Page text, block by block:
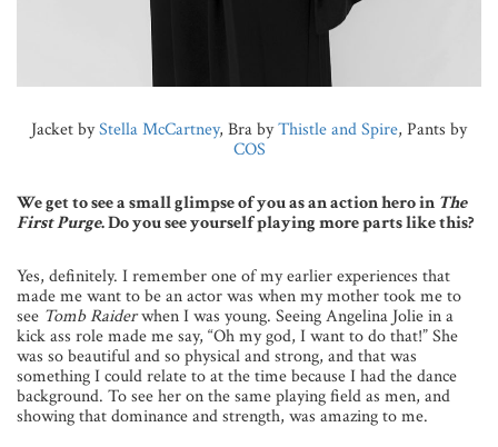
Jacket byStella McCartney, Bra byThistle and Spire, Pants by
COS
We get to see a small glimpse of you as an action hero in The
First Purge. Do you see yourself playing more parts like this?
Yes, definitely. I remember one of my earlier experiences that
made me want to be an actor was when my mother took me to
see Tomb Raiderwhen I was young. Seeing Angelina Jolie in a
kick ass role made me say, “Oh my god, I want to do that!” She
was so beautiful and so physical and strong, and that was
something I could relate to at the time because I had the dance
background. To see her on the same playing field as men, and
showing that dominance and strength, was amazing to me.